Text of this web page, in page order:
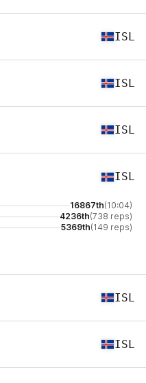
ISL
ISL
ISL
ISL
16867th(10:04)
4236th(738 reps)
5369th(149 reps)
ISL
ISL